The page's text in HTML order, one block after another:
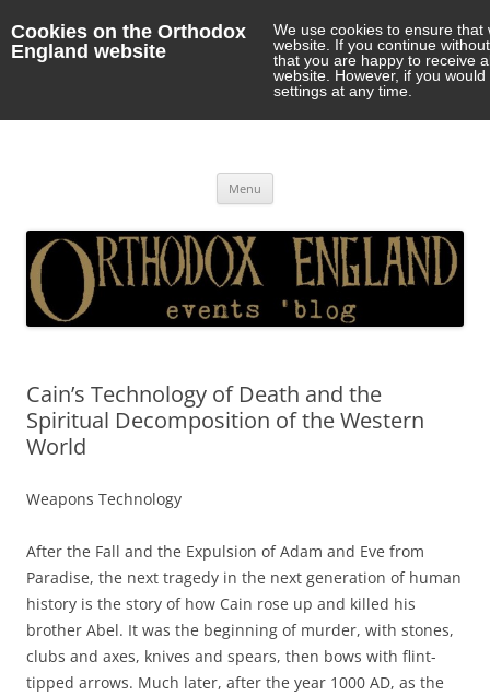
Cookies on the Orthodox
England website
We use cookies to ensure
website. If you continue
that you are happy to receive
website. However, if you
settings at any time.
Menu
Cain’s Technology of Death and the
Spiritual Decomposition of the Western
World
Weapons Technology
After the Fall and the Expulsion of Adam and Eve from
Paradise, the next tragedy in the next generation of human
history is the story of how Cain rose up and killed his
brother Abel. It was the beginning of murder, with stones,
clubs and axes, knives and spears, then bows with flint-
tipped arrows. Much later, after the year 1000 AD, as the